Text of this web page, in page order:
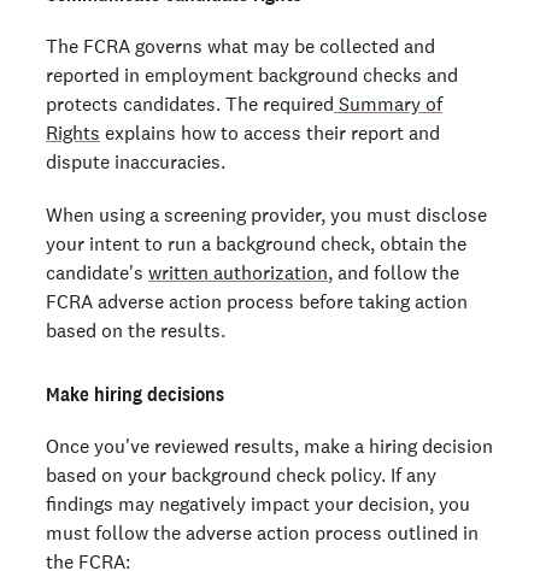
The FCRA governs what may be collected and
reported in employment background checks and
protects candidates. The required Summary of
Rights explains how to access their report and
dispute inaccuracies.
When using a screening provider, you must disclose
your intent to run a background check, obtain the
candidate's written authorization, and follow the
FCRA adverse action process before taking action
based on the results.
Make hiring decisions
Once you've reviewed results, make a hiring decision
based on your background check policy. If any
findings may negatively impact your decision, you
must follow the adverse action process outlined in
the FCRA: